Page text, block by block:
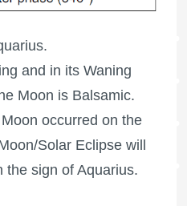
and in its Waning
Moon is Balsamic.
occurred on the
Solar Eclipse will
the sign of Aquarius.